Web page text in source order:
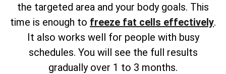
the targeted area and your body goals. This
time is enough to freeze fat cells effectively.
It also works well for people with busy
schedules. You will see the full results
gradually over 1 to 3 months.